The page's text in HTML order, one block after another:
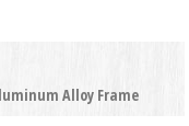
Alloy Frame